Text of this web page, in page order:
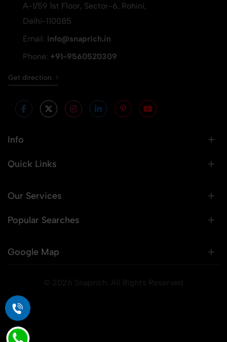
A-1/59 1st Floor, Sector-6, Rohini,
Delhi-110085
Email: info@snaprich.in
Phone: +91-9560520309
Get direction
Info
Quick Links
Our Services
Popular Searches
Google Map
© 2026 Snaprich. All Rights Reserved